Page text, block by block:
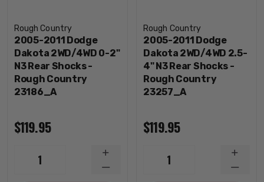
Rough Country
2005-2011 Dodge
Dakota 2WD/4WD 0-2"
N3 Rear Shocks -
Rough Country
23186_A
$119.95
1
DECREASE
INCREASE
QUANTITY
Rough Country
2005-2011 Dodge
Dakota 2WD/4WD 2.5-
4" N3 Rear Shocks -
Rough Country
23257_A
$119.95
1